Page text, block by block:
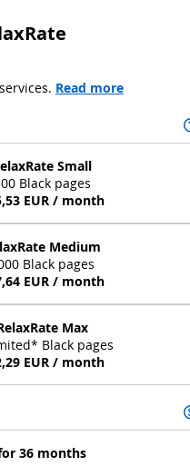
Read more
Small
Black pages
EUR / month
Medium
Black pages
EUR / month
Max
Black pages
EUR / month
36 months